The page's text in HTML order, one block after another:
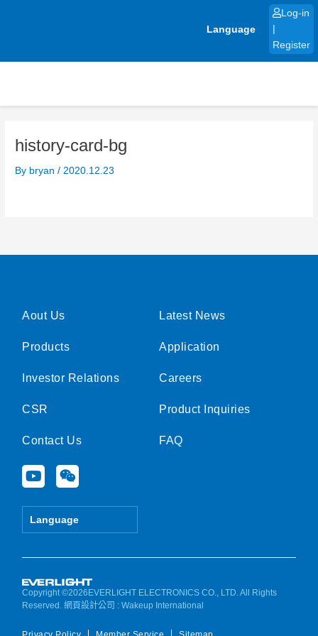
Language
Log-in
Register
history-card-bg
By bryan/ 2020.12.23
Aout Us
Products
Investor Relations
CSR
Contact Us
Y
o
u
e
W
e
i
Language
Latest News
Application
Careers
Product Inquiries
FAQ
Copyright ©2026EVERLIGHT ELECTRONICS CO., LTD. All Rights
Reserved.網頁設計公司 : Wakeup International